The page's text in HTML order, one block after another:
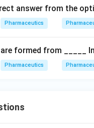
answer from the
Pharmaceutics
formed from _____
Pharmaceutics